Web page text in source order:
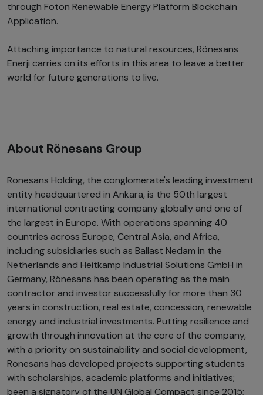
through Foton Renewable Energy Platform Blockchain
Application.
Attaching importance to natural resources, Rönesans
Enerji carries on its efforts in this area to leave a better
world for future generations to live.
About Rönesans Group
Rönesans Holding, the conglomerate's leading investment
entity headquartered in Ankara, is the 50th largest
international contracting company globally and one of
the largest in Europe. With operations spanning 40
countries across Europe, Central Asia, and Africa,
including subsidiaries such as Ballast Nedam in the
Netherlands and Heitkamp Industrial Solutions GmbH in
Germany, Rönesans has been operating as the main
contractor and investor successfully for more than 30
years in construction, real estate, concession, renewable
energy and industrial investments. Putting resilience and
growth through innovation at the core of the company,
with a priority on sustainability and social development,
Rönesans has developed projects supporting students
with scholarships, academic platforms and initiatives;
been a signatory of the UN Global Compact since 2015;